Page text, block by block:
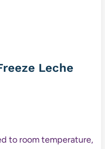
Leche
to room temperature,